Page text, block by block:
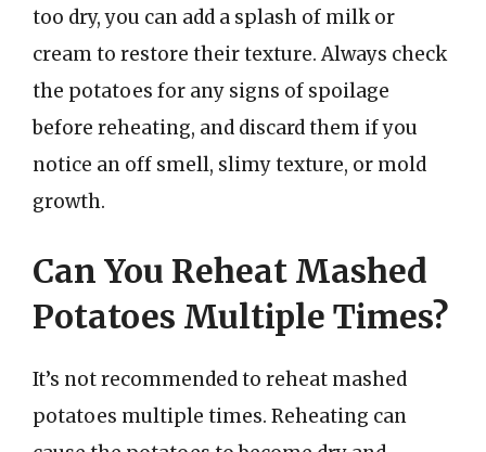
too dry, you can add a splash of milk or
cream to restore their texture. Always check
the potatoes for any signs of spoilage
before reheating, and discard them if you
notice an off smell, slimy texture, or mold
growth.
Can You Reheat Mashed
Potatoes Multiple Times?
It’s not recommended to reheat mashed
potatoes multiple times. Reheating can